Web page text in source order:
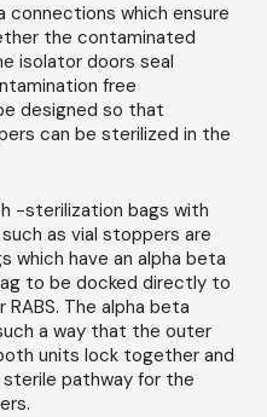
connections which ensure
the contaminated
isolator doors seal
free
designed so that
can be sterilized in the
-sterilization bags with
as vial stoppers are
which have an alpha beta
to be docked directly to
The alpha beta
a way that the outer
units lock together and
pathway for the